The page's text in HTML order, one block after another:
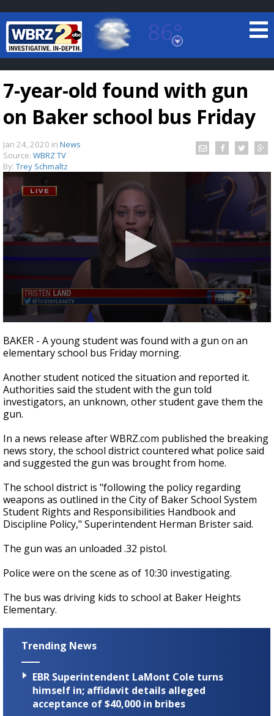
86°
Baton Rouge, Louisiana
7 DAY FORECAST
TRUEVIEW LOCAL RADAR
A discarded SpaceX rocket is on a high-
speed collision course with the Moon
7-year-old found with gun
on Baker school bus Friday
Jan 24, 2020 in News
Source: WBRZ TV
By: Trey Schmaltz
seconds
of
2
1
second
BAKER - A young student was found with a gun on an
elementary school bus Friday morning.
Another student noticed the situation and reported it.
Authorities said the student with the gun told
investigators, an unknown, other student gave them the
gun.
In a news release after WBRZ.com published the breaking
news story, the school district countered what police said
and suggested the gun was brought from home.
The school district is "following the policy regarding
weapons as outlined in the City of Baker School System
Student Rights and Responsibilities Handbook and
Discipline Policy," Superintendent Herman Brister said.
The gun was an unloaded .32 pistol.
Police were on the scene as of 10:30 investigating.
The bus was driving kids to school at Baker Heights
Elementary.
Trending News
EBR Superintendent LaMont Cole turns
himself in; affidavit details alleged
acceptance of $40,000 in bribes